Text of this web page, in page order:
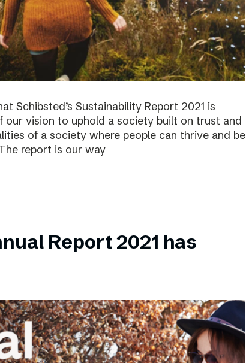
Schibsted’s Sustainability Report 2021 is
our vision to uphold a society built on trust and
of a society where people can thrive and be
report is our way
Report 2021 has